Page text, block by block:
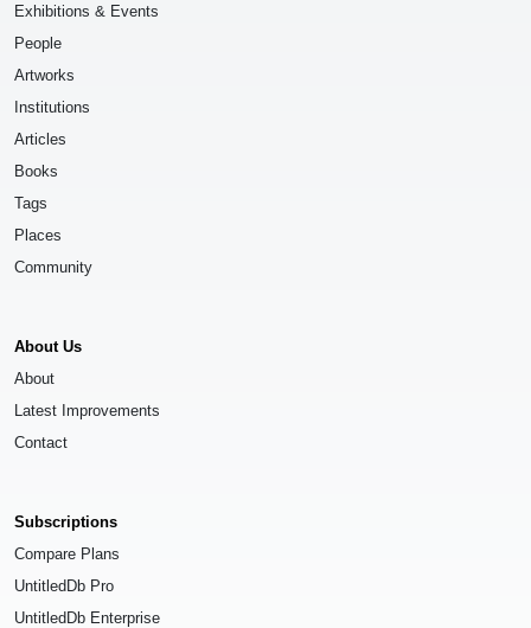
Exhibitions & Events
People
Artworks
Institutions
Articles
Books
Tags
Places
Community
About Us
About
Latest Improvements
Contact
Subscriptions
Compare Plans
UntitledDb Pro
UntitledDb Enterprise